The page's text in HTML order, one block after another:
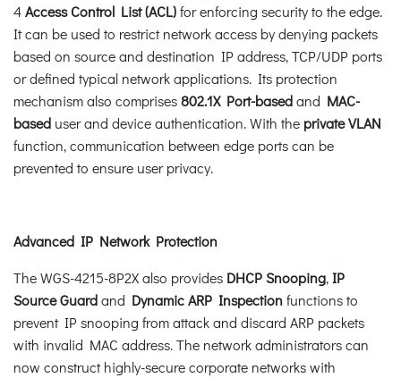
4Access Control List (ACL)for enforcing security to the edge.
It can be used to restrict network access by denying packets
based on source and destination IP address, TCP/UDP ports
or defined typical network applications. Its protection
mechanism also comprises802.1X Port-basedand MAC-
based user and device authentication. With the private VLAN
function, communication between edge ports can be
prevented to ensure user privacy.
Advanced IP Network Protection
The WGS-4215-8P2X also provides DHCP Snooping,IP
Source Guardand Dynamic ARP Inspectionfunctions to
prevent IP snooping from attack and discard ARP packets
with invalid MAC address. The network administrators can
now construct highly-secure corporate networks with